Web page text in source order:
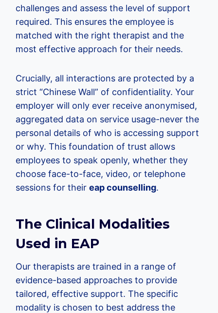
challenges and assess the level of support
required. This ensures the employee is
matched with the right therapist and the
most effective approach for their needs.
Crucially, all interactions are protected by a
strict “Chinese Wall” of confidentiality. Your
employer will only ever receive anonymised,
aggregated data on service usage-never the
personal details of who is accessing support
or why. This foundation of trust allows
employees to speak openly, whether they
choose face-to-face, video, or telephone
sessions for their eap counselling.
The Clinical Modalities
Used in EAP
Our therapists are trained in a range of
evidence-based approaches to provide
tailored, effective support. The specific
modality is chosen to best address the